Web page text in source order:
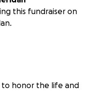
this fundraiser on
to honor the life and